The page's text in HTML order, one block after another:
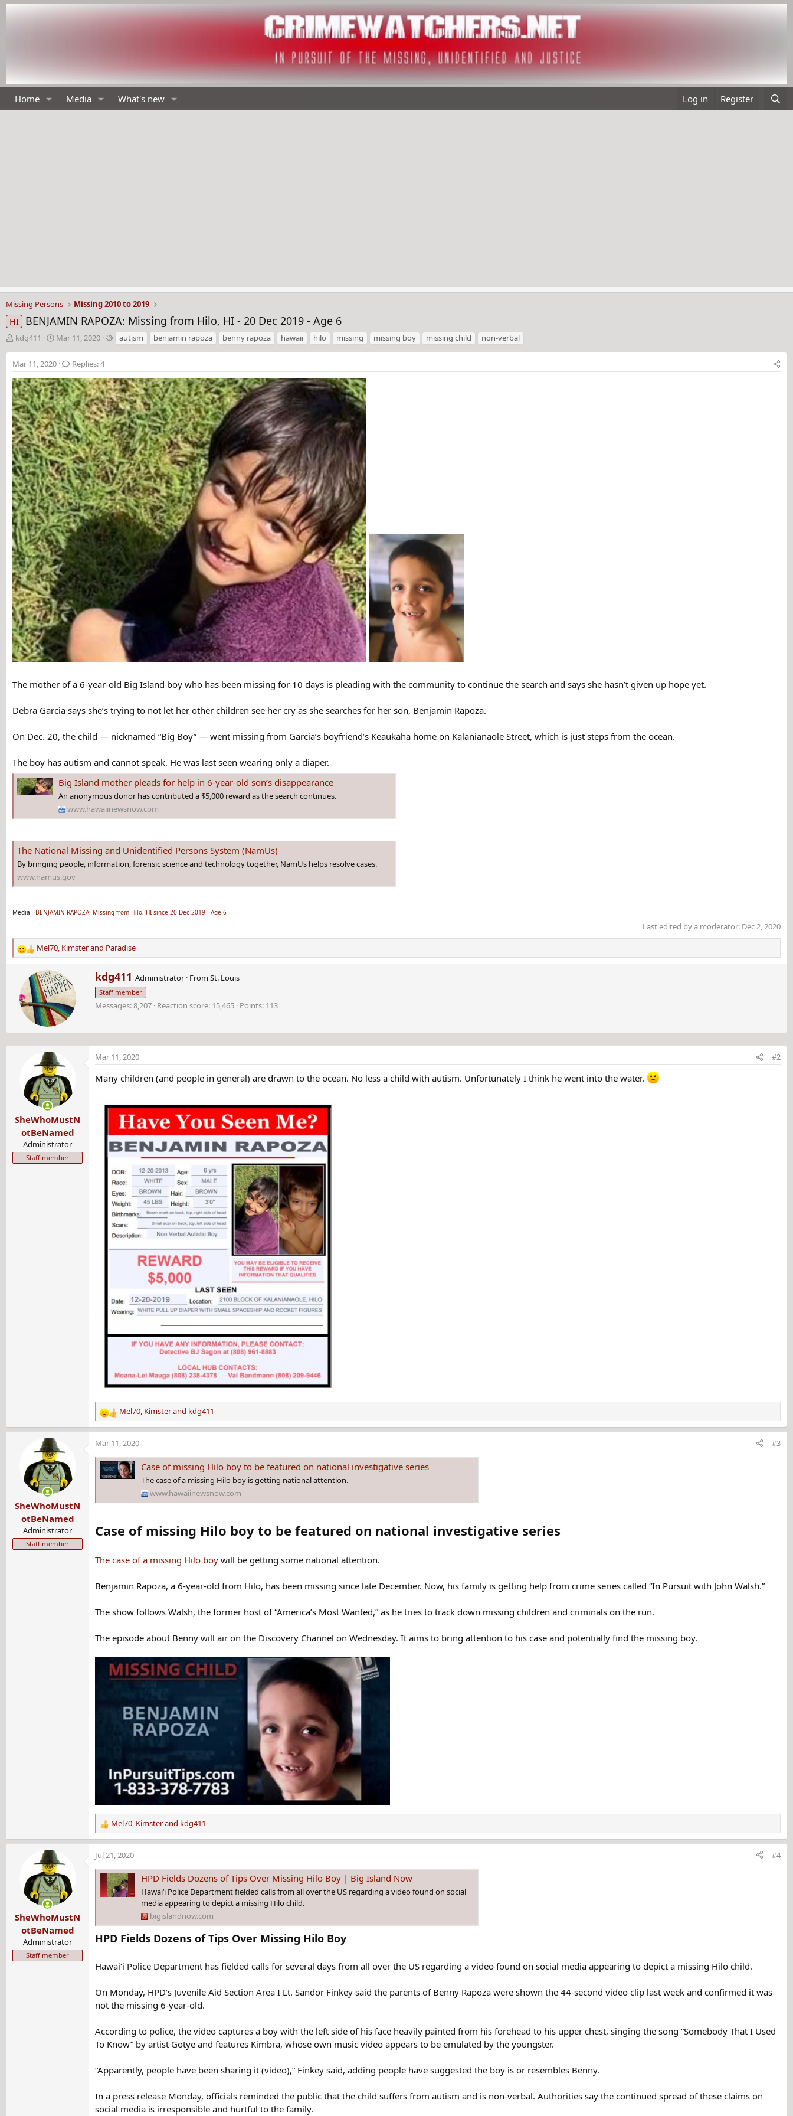
Home Media What's new Log in Register
Missing Persons Missing 2010 to 2019
HI BENJAMIN RAPOZA: Missing from Hilo, HI - 20 Dec 2019 - Age 6
T
r
e
a
d
s
t
a
r
t
e
r
kdg411
S
a
r
t
d
a
t
e
Mar 11, 2020
T
a
s
autism benjamin rapoza benny rapoza hawaii hilo missing missing boy missing child non-verbal
Mar 11, 2020 Replies: 4
The mother of a 6-year-old Big Island boy who has been missing for 10 days is pleading with the community to continue the search and says she hasn’t given up hope yet.
Debra Garcia says she’s trying to not let her other children see her cry as she searches for her son, Benjamin Rapoza.
On Dec. 20, the child ― nicknamed “Big Boy” ― went missing from Garcia’s boyfriend’s Keaukaha home on Kalanianaole Street, which is just steps from the ocean.
The boy has autism and cannot speak. He was last seen wearing only a diaper.
Big Island mother pleads for help in 6-year-old son’s disappearance
An anonymous donor has contributed a $5,000 reward as the search continues.
www.hawaiinewsnow.com
The National Missing and Unidentified Persons System (NamUs)
By bringing people, information, forensic science and technology together, NamUs helps resolve cases.
www.namus.gov
Media - BENJAMIN RAPOZA: Missing from Hilo, HI since 20 Dec 2019 - Age 6
Last edited by a moderator: Dec 2, 2020
R
e
n
Mel70, Kimsterand Paradise
W
r
i
t
y
kdg411 Administrator · FromSt. Louis
Staff member
Messages 8,207 Reaction score 15,465 Points 113
SheWhoMustN
otBeNamed
Administrator
Staff member
Mar 11, 2020 #2
Many children (and people in general) are drawn to the ocean. No less a child with autism. Unfortunately I think he went into the water.
R
e
a
c
t
s
Mel70, Kimsterand kdg411
SheWhoMustN
otBeNamed
Administrator
Staff member
Mar 11, 2020 #3
Case of missing Hilo boy to be featured on national investigative series
The case of a missing Hilo boy is getting national attention.
www.hawaiinewsnow.com
Case of missing Hilo boy to be featured on national investigative series
The case of a missing Hilo boy will be getting some national attention.
Benjamin Rapoza, a 6-year-old from Hilo, has been missing since late December. Now, his family is getting help from crime series called “In Pursuit with John Walsh.”
The show follows Walsh, the former host of “America’s Most Wanted,” as he tries to track down missing children and criminals on the run.
The episode about Benny will air on the Discovery Channel on Wednesday. It aims to bring attention to his case and potentially find the missing boy.
R
e
a
c
t
i
o
:
Mel70 Kimsterand kdg411
SheWhoMustN
otBeNamed
Administrator
Staff member
Jul 21, 2020 #4
HPD Fields Dozens of Tips Over Missing Hilo Boy | Big Island Now
Hawai‘i Police Department fielded calls from all over the US regarding a video found on social
media appearing to depict a missing Hilo child.
bigislandnow.com
HPD Fields Dozens of Tips Over Missing Hilo Boy
Hawai‘i Police Department has fielded calls for several days from all over the US regarding a video found on social media appearing to depict a missing Hilo child.
On Monday, HPD’s Juvenile Aid Section Area I Lt. Sandor Finkey said the parents of Benny Rapoza were shown the 44-second video clip last week and confirmed it was
not the missing 6-year-old.
According to police, the video captures a boy with the left side of his face heavily painted from his forehead to his upper chest, singing the song “Somebody That I Used
To Know” by artist Gotye and features Kimbra, whose own music video appears to be emulated by the youngster.
“Apparently, people have been sharing it (video),” Finkey said, adding people have suggested the boy is or resembles Benny.
In a press release Monday, officials reminded the public that the child suffers from autism and is non-verbal. Authorities say the continued spread of these claims on
social media is irresponsible and hurtful to the family.